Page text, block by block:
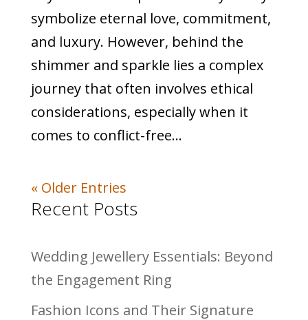
symbolize eternal love, commitment,
and luxury. However, behind the
shimmer and sparkle lies a complex
journey that often involves ethical
considerations, especially when it
comes to conflict-free...
« Older Entries
Recent Posts
Wedding Jewellery Essentials: Beyond
the Engagement Ring
Fashion Icons and Their Signature